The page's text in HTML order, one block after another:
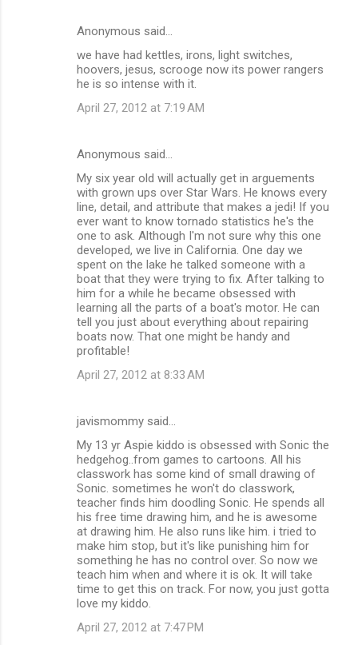
Anonymous said…
we have had kettles, irons, light switches,
hoovers, jesus, scrooge now its power rangers
he is so intense with it.
April 27, 2012 at 7:19 AM
Anonymous said…
My six year old will actually get in arguements
with grown ups over Star Wars. He knows every
line, detail, and attribute that makes a jedi! If you
ever want to know tornado statistics he's the
one to ask. Although I'm not sure why this one
developed, we live in California. One day we
spent on the lake he talked someone with a
boat that they were trying to fix. After talking to
him for a while he became obsessed with
learning all the parts of a boat's motor. He can
tell you just about everything about repairing
boats now. That one might be handy and
profitable!
April 27, 2012 at 8:33 AM
javismommy said…
My 13 yr Aspie kiddo is obsessed with Sonic the
hedgehog..from games to cartoons. All his
classwork has some kind of small drawing of
Sonic. sometimes he won't do classwork,
teacher finds him doodling Sonic. He spends all
his free time drawing him, and he is awesome
at drawing him. He also runs like him. i tried to
make him stop, but it's like punishing him for
something he has no control over. So now we
teach him when and where it is ok. It will take
time to get this on track. For now, you just gotta
love my kiddo.
April 27, 2012 at 7:47 PM